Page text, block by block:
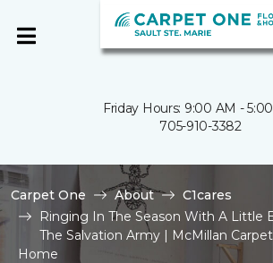
Friday Hours: 9:00 AM -
705-910-3382
Carpet One About
C1cares
Ringing In The Season With A Little
The Salvation Army | McMillan
Home